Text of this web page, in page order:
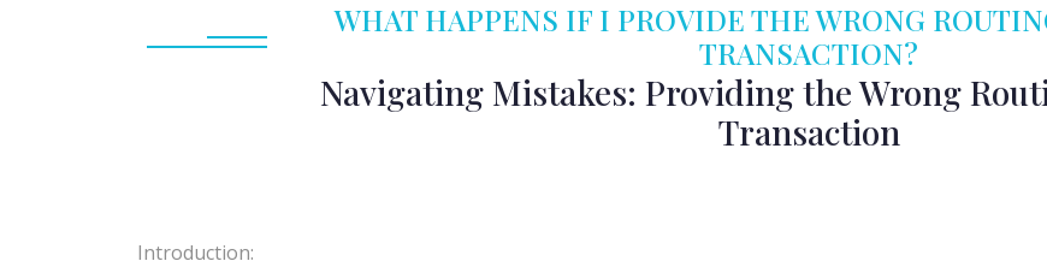
WHAT HAPPENS IF I PROVIDE THE WRONG
TRANSACTION?
Navigating Mistakes: Providing the Wrong
Transaction
Introduction: